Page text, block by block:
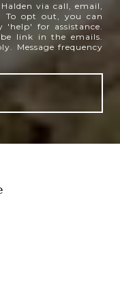
via call, email,
To opt out, you can
for assistance.
link in the emails.
Message frequency